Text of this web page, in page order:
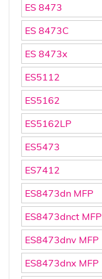
ES 8473
ES 8473C
ES 8473x
ES5112
ES5162
ES5162LP
ES5473
ES7412
ES8473dn MFP
ES8473dnct MFP
ES8473dnv MFP
ES8473dnx MFP